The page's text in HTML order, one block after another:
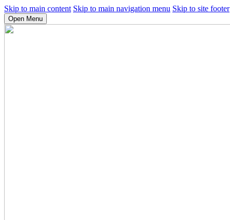
Skip to main content Skip to main navigation menu Skip to site footer
Open Menu